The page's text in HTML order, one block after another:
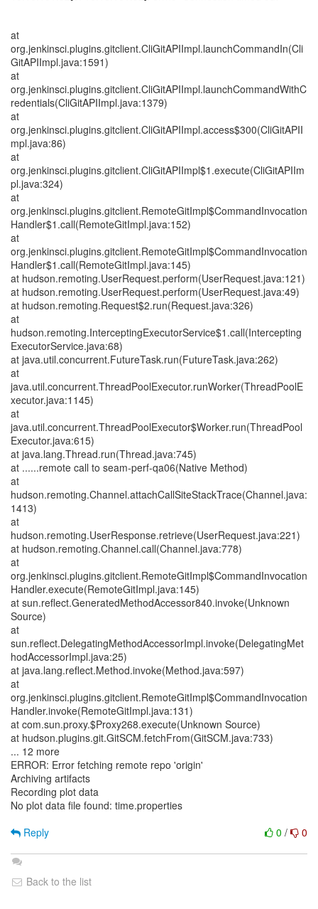
at
org.jenkinsci.plugins.gitclient.CliGitAPIImpl.launchCommandIn(Cli
GitAPIImpl.java:1591)
at
org.jenkinsci.plugins.gitclient.CliGitAPIImpl.launchCommandWithC
redentials(CliGitAPIImpl.java:1379)
at
org.jenkinsci.plugins.gitclient.CliGitAPIImpl.access$300(CliGitAPII
mpl.java:86)
at
org.jenkinsci.plugins.gitclient.CliGitAPIImpl$1.execute(CliGitAPIIm
pl.java:324)
at
org.jenkinsci.plugins.gitclient.RemoteGitImpl$CommandInvocation
Handler$1.call(RemoteGitImpl.java:152)
at
org.jenkinsci.plugins.gitclient.RemoteGitImpl$CommandInvocation
Handler$1.call(RemoteGitImpl.java:145)
at hudson.remoting.UserRequest.perform(UserRequest.java:121)
at hudson.remoting.UserRequest.perform(UserRequest.java:49)
at hudson.remoting.Request$2.run(Request.java:326)
at
hudson.remoting.InterceptingExecutorService$1.call(Intercepting
ExecutorService.java:68)
at java.util.concurrent.FutureTask.run(FutureTask.java:262)
at
java.util.concurrent.ThreadPoolExecutor.runWorker(ThreadPoolE
xecutor.java:1145)
at
java.util.concurrent.ThreadPoolExecutor$Worker.run(ThreadPool
Executor.java:615)
at java.lang.Thread.run(Thread.java:745)
at ......remote call to seam-perf-qa06(Native Method)
at
hudson.remoting.Channel.attachCallSiteStackTrace(Channel.java:
1413)
at
hudson.remoting.UserResponse.retrieve(UserRequest.java:221)
at hudson.remoting.Channel.call(Channel.java:778)
at
org.jenkinsci.plugins.gitclient.RemoteGitImpl$CommandInvocation
Handler.execute(RemoteGitImpl.java:145)
at sun.reflect.GeneratedMethodAccessor840.invoke(Unknown
Source)
at
sun.reflect.DelegatingMethodAccessorImpl.invoke(DelegatingMet
hodAccessorImpl.java:25)
at java.lang.reflect.Method.invoke(Method.java:597)
at
org.jenkinsci.plugins.gitclient.RemoteGitImpl$CommandInvocation
Handler.invoke(RemoteGitImpl.java:131)
at com.sun.proxy.$Proxy268.execute(Unknown Source)
at hudson.plugins.git.GitSCM.fetchFrom(GitSCM.java:733)
... 12 more
ERROR: Error fetching remote repo 'origin'
Archiving artifacts
Recording plot data
No plot data file found: time.properties
0 / 0
Reply
Back to the list